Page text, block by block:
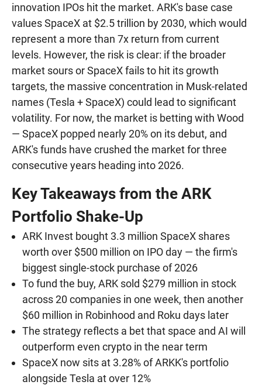
innovation IPOs hit the market. ARK's base case
values SpaceX at $2.5 trillion by 2030, which would
represent a more than 7x return from current
levels. However, the risk is clear: if the broader
market sours or SpaceX fails to hit its growth
targets, the massive concentration in Musk-related
names (Tesla + SpaceX) could lead to significant
volatility. For now, the market is betting with Wood
— SpaceX popped nearly 20% on its debut, and
ARK's funds have crushed the market for three
consecutive years heading into 2026.
Key Takeaways from the ARK
Portfolio Shake-Up
ARK Invest bought 3.3 million SpaceX shares
worth over $500 million on IPO day — the firm's
biggest single-stock purchase of 2026
To fund the buy, ARK sold $279 million in stock
across 20 companies in one week, then another
$60 million in Robinhood and Roku days later
The strategy reflects a bet that space and AI will
outperform even crypto in the near term
SpaceX now sits at 3.28% of ARKK's portfolio
alongside Tesla at over 12%